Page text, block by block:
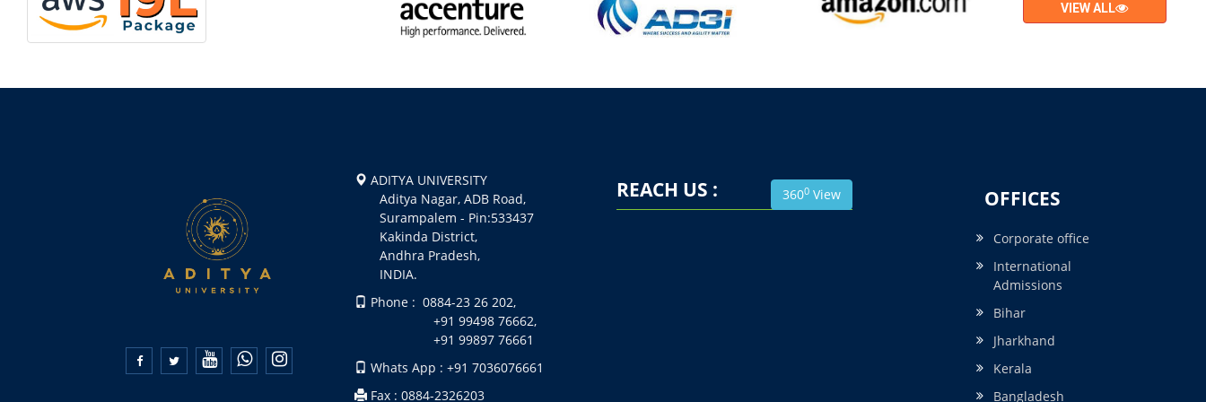
VIEW ALL
 
ADITYA UNIVERSITY
Aditya Nagar, ADB Road,
Surampalem - Pin:533437
Kakinda District,
Andhra Pradesh,
INDIA.
Phone : 0884-23 26 202,
+91 99498 76662,
+91 99897 76661
Whats App : +91 7036076661
Fax : 0884-2326203
REACH US : 3600View OFFICES
Corporate office
International
Admissions
Bihar
Jharkhand
Kerala
Bangladesh